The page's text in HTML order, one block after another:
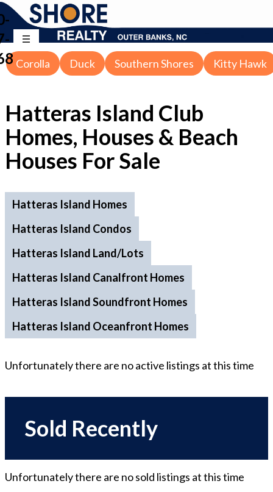
Corolla Duck Southern Shores Kitty Hawk
Hatteras Island Club
Homes, Houses & Beach
Houses For Sale
Hatteras Island Homes
Hatteras Island Condos
Hatteras Island Land/Lots
Hatteras Island Canalfront Homes
Hatteras Island Soundfront Homes
Hatteras Island Oceanfront Homes
Unfortunately there are noactive listings at this time
Sold Recently
Unfortunately there are nosold listings at this time